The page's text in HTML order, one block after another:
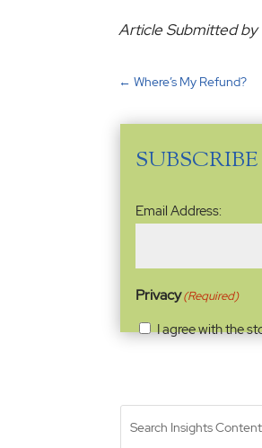
Article Submitted by
← Where’s My Refund?
Email
Address(Required)
Email Address:
Privacy(Required)
I agree with the